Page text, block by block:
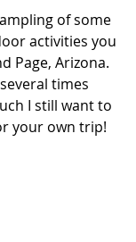
of some
activities you
Page, Arizona.
times
I still want to
your own trip!